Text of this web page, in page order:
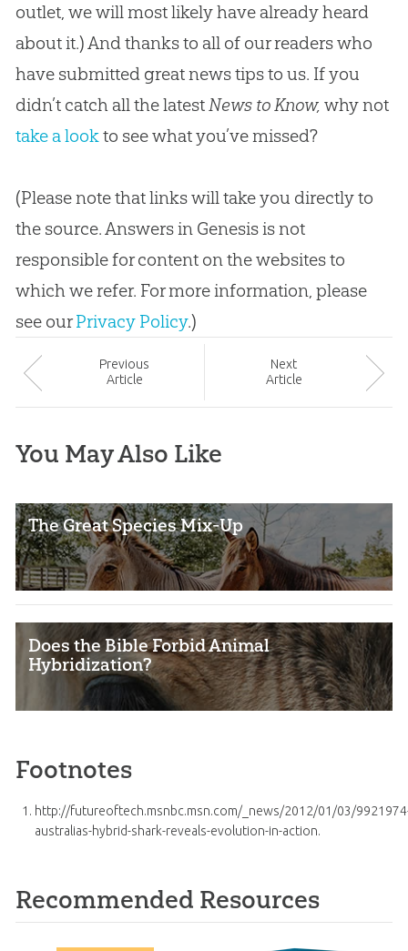
outlet, we will most likely have already heard
about it.) And thanks to all of our readers who
have submitted great news tips to us. If you
didn’t catch all the latestNews to Know, why not
take a lookto see what you’ve missed?
(Please note that links will take you directly to
the source. Answers in Genesis is not
responsible for content on the websites to
which we refer. For more information, please
see ourPrivacy Policy.)
Previous
Article
Next
Article
You May Also Like
The Great Species Mix-Up
Does the Bible Forbid Animal
Hybridization?
Footnotes
http://futureoftech.msnbc.msn.com/_news/2012/01/03/
australias-hybrid-shark-reveals-evolution-in-action.
Recommended Resources